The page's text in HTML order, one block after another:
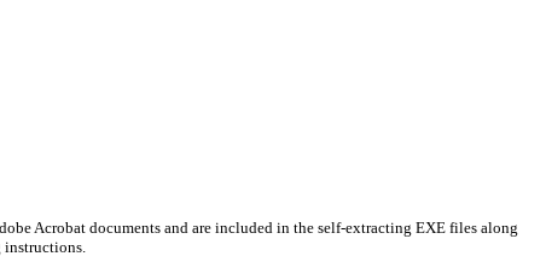
Acrobat documents and are included in the self-extracting EXE files along